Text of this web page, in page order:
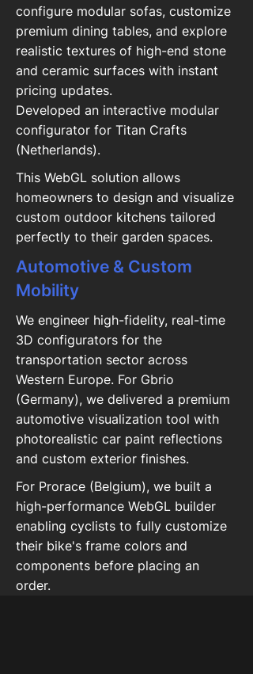
configure modular sofas, customize
premium dining tables, and explore
realistic textures of high-end stone
and ceramic surfaces with instant
pricing updates.
Developed an interactive modular
configurator for Titan Crafts
(Netherlands).
This WebGL solution allows
homeowners to design and visualize
custom outdoor kitchens tailored
perfectly to their garden spaces.
Automotive & Custom
Mobility
We engineer high-fidelity, real-time
3D configurators for the
transportation sector across
Western Europe. For Gbrio
(Germany), we delivered a premium
automotive visualization tool with
photorealistic car paint reflections
and custom exterior finishes.
For Prorace (Belgium), we built a
high-performance WebGL builder
enabling cyclists to fully customize
their bike's frame colors and
components before placing an
order.